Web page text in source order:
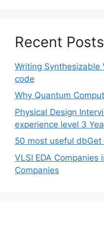
Recent Posts
Writing Synthesizable
code
Why Quantum
Physical Design
experience level 3
50 most useful
VLSI EDA Companies
Companies